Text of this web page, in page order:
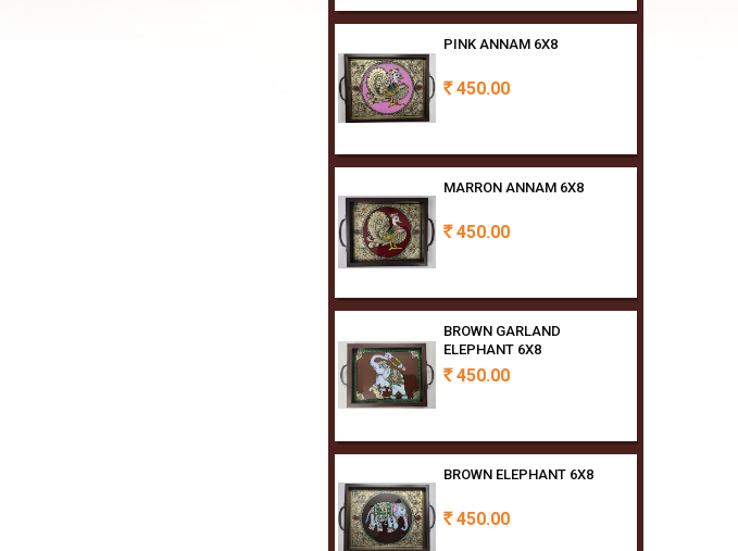
PINK ANNAM 6X8
450.00
MARRON ANNAM 6X8
450.00
BROWN GARLAND
ELEPHANT 6X8
450.00
BROWN ELEPHANT 6X8
450.00